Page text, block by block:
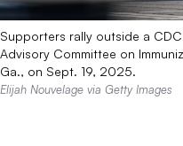
Supporters rally outside a
Advisory Committee on
Ga., on Sept. 19, 2025.
Elijah Nouvelage via Getty Images